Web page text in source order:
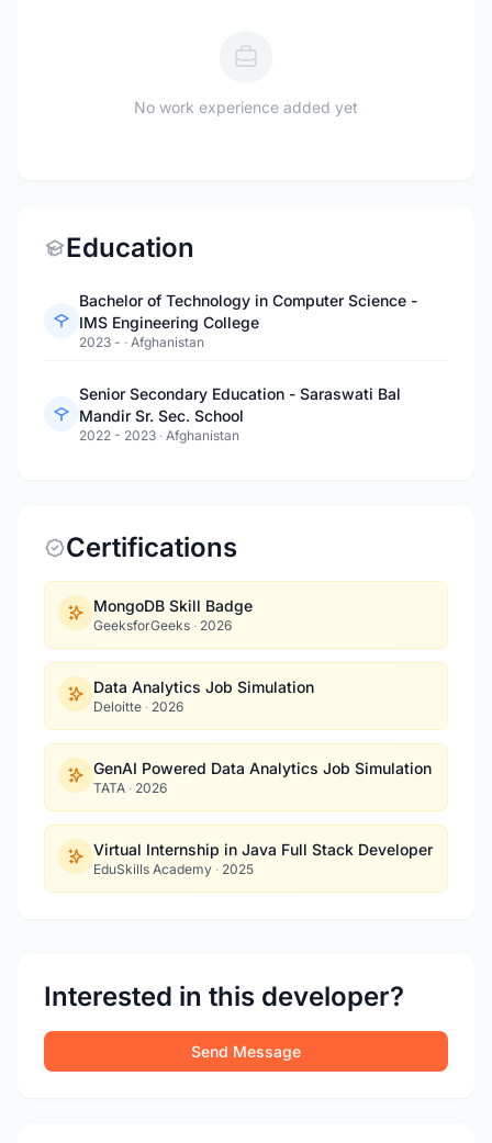
No work experience added yet
Education
Bachelor of Technology in Computer Science -
IMS Engineering College
2023 - · Afghanistan
Senior Secondary Education - Saraswati Bal
Mandir Sr. Sec. School
2022 - 2023 · Afghanistan
Certifications
MongoDB Skill Badge
GeeksforGeeks · 2026
Data Analytics Job Simulation
Deloitte · 2026
GenAI Powered Data Analytics Job Simulation
TATA · 2026
Virtual Internship in Java Full Stack Developer
EduSkills Academy · 2025
Interested in this developer?
Send Message